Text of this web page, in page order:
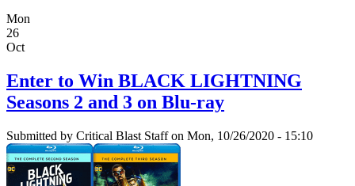
Mon
26
Oct
Enter to Win BLACK LIGHTNING
Seasons 2 and 3 on Blu-ray
Submitted by Critical Blast Staffon Mon, 10/26/2020 - 15:10